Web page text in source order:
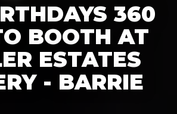
360
BOOTH AT
ESTATES
- BARRIE